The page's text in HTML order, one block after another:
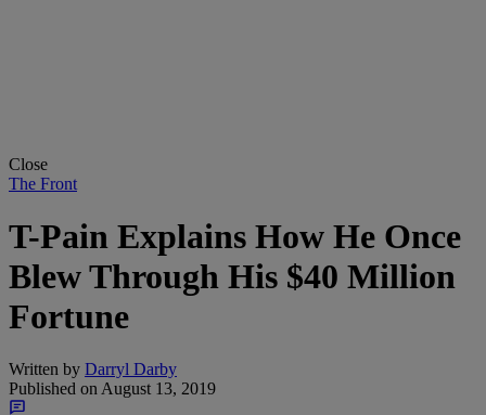
Close
The Front
T-Pain Explains How He Once
Blew Through His $40 Million
Fortune
Written by Darryl Darby
Published on August 13, 2019